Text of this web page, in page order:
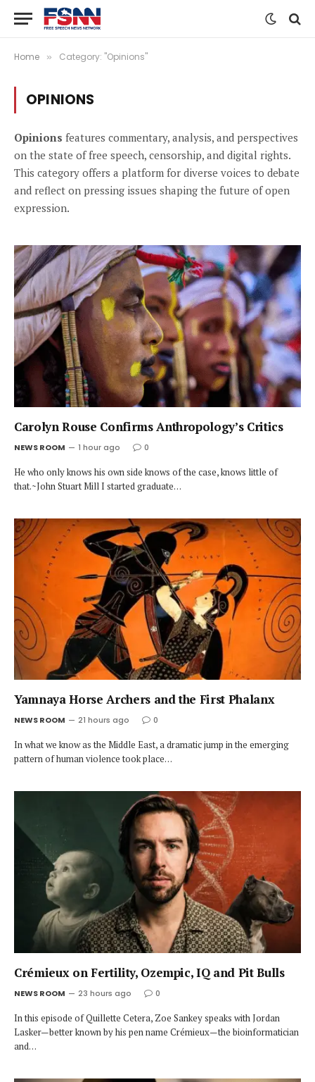
Home » Category: "Opinions"
OPINIONS
Opinions features commentary, analysis, and perspectives
on the state of free speech, censorship, and digital rights.
This category offers a platform for diverse voices to debate
and reflect on pressing issues shaping the future of open
expression.
Carolyn Rouse Confirms Anthropology’s Critics
NEWS ROOM 1 hour ago 0
He who only knows his own side knows of the case, knows little of
that.~John Stuart Mill I started graduate…
Yamnaya Horse Archers and the First Phalanx
NEWS ROOM 21 hours ago 0
In what we know as the Middle East, a dramatic jump in the emerging
pattern of human violence took place…
Crémieux on Fertility, Ozempic, IQ and Pit Bulls
NEWS ROOM 23 hours ago 0
In this episode of Quillette Cetera, Zoe Sankey speaks with Jordan
Lasker—better known by his pen name Crémieux—the bioinformatician
and…